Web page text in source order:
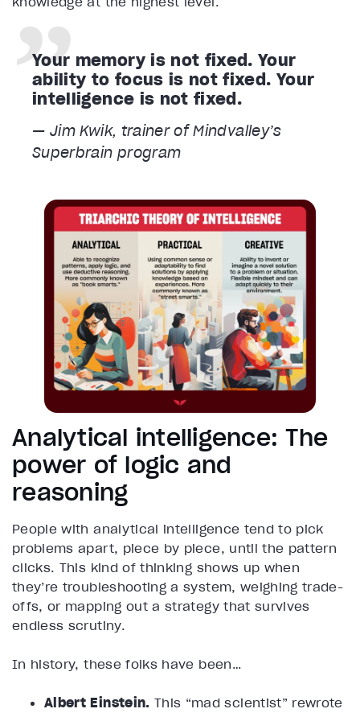
Your memory is not fixed. Your
ability to focus is not fixed. Your
intelligence is not fixed.
— Jim Kwik, trainer of Mindvalley’s
Superbrain program
Analytical intelligence: The
power of logic and
reasoning
People with analytical intelligence tend to pick
problems apart, piece by piece, until the pattern
clicks. This kind of thinking shows up when
they’re troubleshooting a system, weighing trade-
offs, or mapping out a strategy that survives
endless scrutiny.
In history, these folks have been…
Albert Einstein. This “mad scientist” rewrote